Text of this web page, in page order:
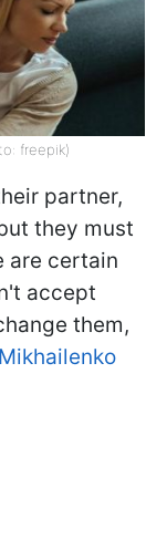
freepik)
partner,
they must
are certain
accept
them,